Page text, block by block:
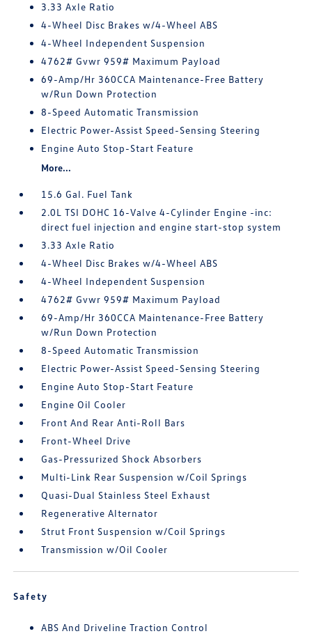
3.33 Axle Ratio
4-Wheel Disc Brakes w/4-Wheel ABS
4-Wheel Independent Suspension
4762# Gvwr 959# Maximum Payload
69-Amp/Hr 360CCA Maintenance-Free Battery
w/Run Down Protection
8-Speed Automatic Transmission
Electric Power-Assist Speed-Sensing Steering
Engine Auto Stop-Start Feature
More...
15.6 Gal. Fuel Tank
2.0L TSI DOHC 16-Valve 4-Cylinder Engine -inc:
direct fuel injection and engine start-stop system
3.33 Axle Ratio
4-Wheel Disc Brakes w/4-Wheel ABS
4-Wheel Independent Suspension
4762# Gvwr 959# Maximum Payload
69-Amp/Hr 360CCA Maintenance-Free Battery
w/Run Down Protection
8-Speed Automatic Transmission
Electric Power-Assist Speed-Sensing Steering
Engine Auto Stop-Start Feature
Engine Oil Cooler
Front And Rear Anti-Roll Bars
Front-Wheel Drive
Gas-Pressurized Shock Absorbers
Multi-Link Rear Suspension w/Coil Springs
Quasi-Dual Stainless Steel Exhaust
Regenerative Alternator
Strut Front Suspension w/Coil Springs
Transmission w/Oil Cooler
Safety
ABS And Driveline Traction Control